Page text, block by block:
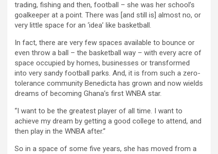
trading, fishing and then, football – she was her school’s
goalkeeper at a point. There was [and still is] almost no, or
very little space for an ‘idea’ like basketball.
In fact, there are very few spaces available to bounce or
even throw a ball – the basketball way – with every acre of
space occupied by homes, businesses or transformed
into very sandy football parks. And, it is from such a zero-
tolerance community Benedicta has grown and now wields
dreams of becoming Ghana’s first WNBA star.
“I want to be the greatest player of all time. I want to
achieve my dream by getting a good college to attend, and
then play in the WNBA after.”
So in a space of some five years, she has moved from a